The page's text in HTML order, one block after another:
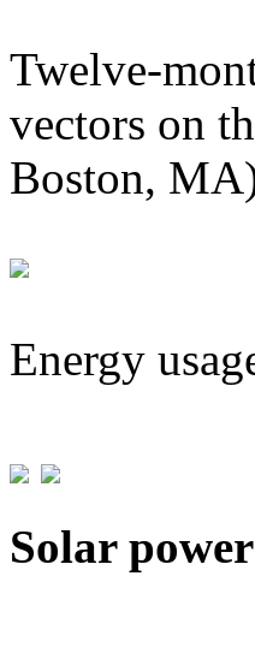
Twelve-
vectors on
Boston,
Energy
Solar